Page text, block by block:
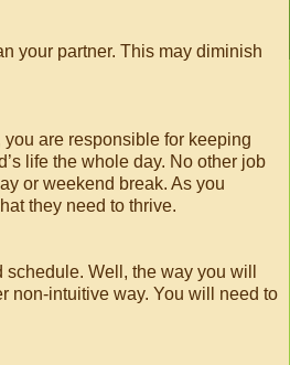
your partner. This may diminish
you are responsible for keeping
life the whole day. No other job
or weekend break. As you
they need to thrive.
Well, the way you will
non-intuitive way. You will need to